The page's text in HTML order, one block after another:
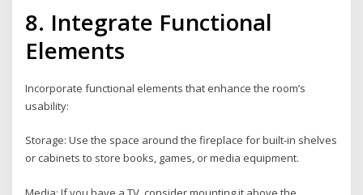
8. Integrate Functional
Elements
Incorporate functional elements that enhance the room’s
usability:
Storage: Use the space around the fireplace for built-in shelves
or cabinets to store books, games, or media equipment.